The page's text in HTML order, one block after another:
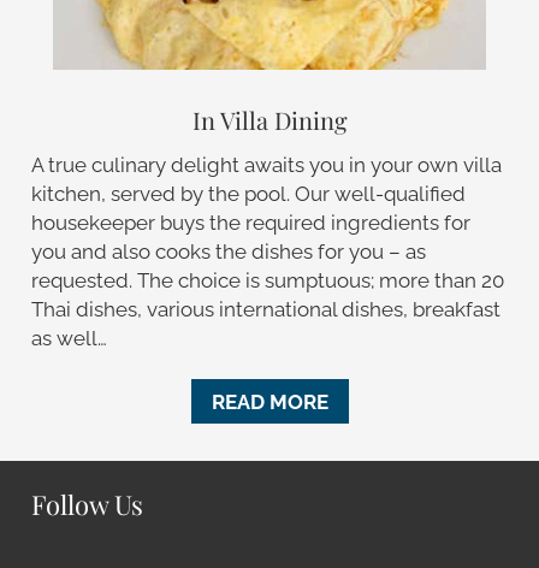
In Villa Dining
A true culinary delight awaits you in your own villa
kitchen, served by the pool. Our well-qualified
housekeeper buys the required ingredients for
you and also cooks the dishes for you – as
requested. The choice is sumptuous; more than 20
Thai dishes, various international dishes, breakfast
as well…
READ MORE
Follow Us